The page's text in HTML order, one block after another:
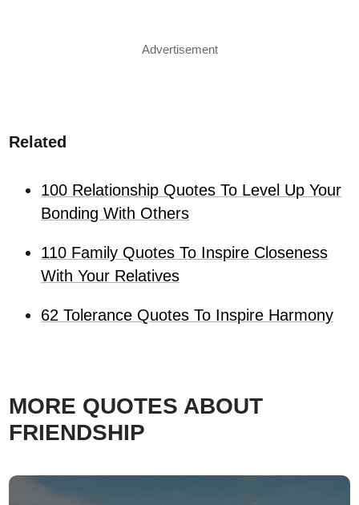
Advertisement
Related
100 Relationship Quotes To Level Up Your
Bonding With Others
110 Family Quotes To Inspire Closeness
With Your Relatives
62 Tolerance Quotes To Inspire Harmony
MORE QUOTES ABOUT
FRIENDSHIP